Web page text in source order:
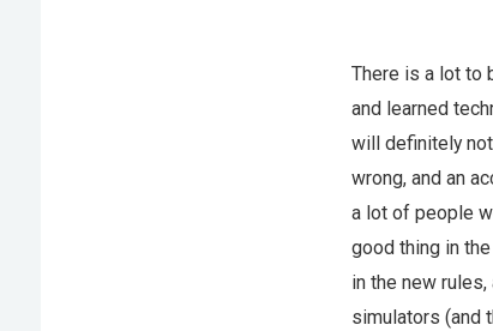
There is a lot to
and learned
will definitely
wrong, and an
a lot of people
good thing in
in the new
simulators (and